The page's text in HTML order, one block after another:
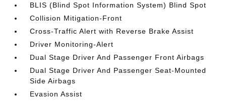
BLIS (Blind Spot Information System) Blind Spot
Collision Mitigation-Front
Cross-Traffic Alert with Reverse Brake Assist
Driver Monitoring-Alert
Dual Stage Driver And Passenger Front Airbags
Dual Stage Driver And Passenger Seat-Mounted
Side Airbags
Evasion Assist